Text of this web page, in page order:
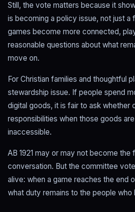
Still, the vote matters because it
is becoming a policy issue, not just a
games become more connected,
reasonable questions about what
move on.
For Christian families and thoughtful
stewardship issue. If people spend
digital goods, it is fair to ask whether
responsibilities when those goods
inaccessible.
AB 1921 may or may not become the
conversation. But the committee
alive: when a game reaches the end
what duty remains to the people who